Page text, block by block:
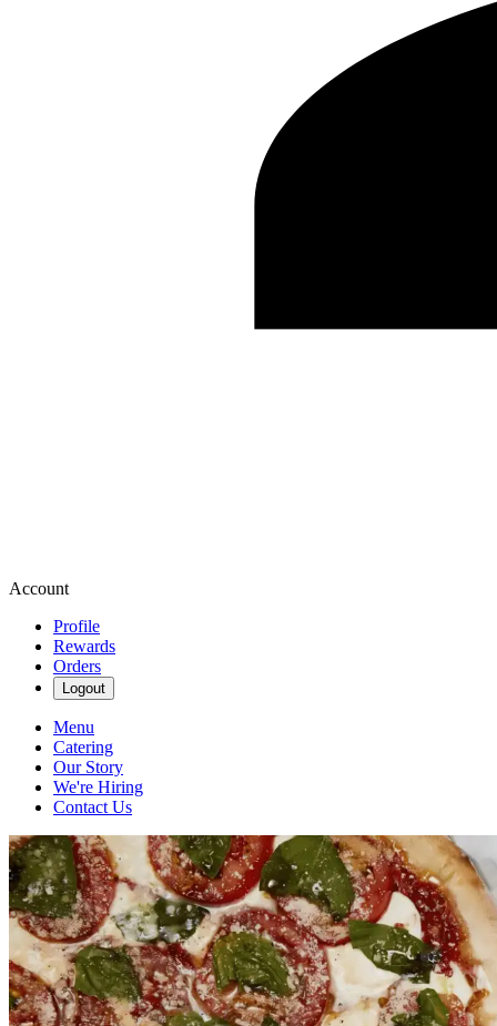
Account
Profile
Rewards
Orders
Logout
Menu
Catering
Our Story
We're Hiring
Contact Us